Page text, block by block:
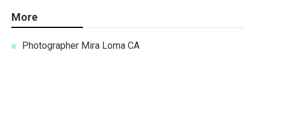
More
Photographer Mira Loma CA